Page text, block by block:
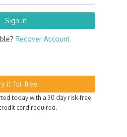
Recover Account
it for free
today with a 30 day risk-free
card required.